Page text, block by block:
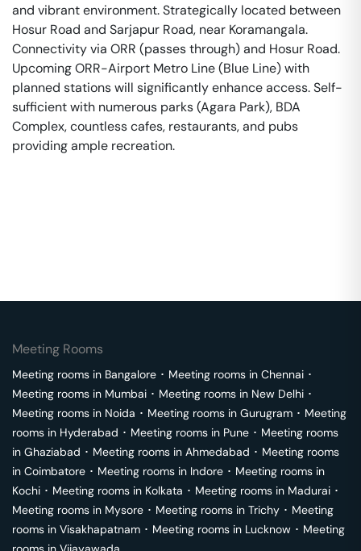
and vibrant environment. Strategically located between
Hosur Road and Sarjapur Road, near Koramangala.
Connectivity via ORR (passes through) and Hosur Road.
Upcoming ORR-Airport Metro Line (Blue Line) with
planned stations will significantly enhance access. Self-
sufficient with numerous parks (Agara Park), BDA
Complex, countless cafes, restaurants, and pubs
providing ample recreation.
Meeting Rooms
Meeting rooms in Bangalore ･ Meeting rooms in Chennai ･
Meeting rooms in Mumbai ･ Meeting rooms in New Delhi ･
Meeting rooms in Noida ･ Meeting rooms in Gurugram ･ Meeting
rooms in Hyderabad ･ Meeting rooms in Pune ･ Meeting rooms
in Ghaziabad ･ Meeting rooms in Ahmedabad ･ Meeting rooms
in Coimbatore ･ Meeting rooms in Indore ･ Meeting rooms in
Kochi ･ Meeting rooms in Kolkata ･ Meeting rooms in Madurai ･
Meeting rooms in Mysore ･ Meeting rooms in Trichy ･ Meeting
rooms in Visakhapatnam ･ Meeting rooms in Lucknow ･ Meeting